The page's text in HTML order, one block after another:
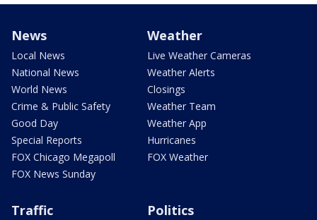
News
Local News
National News
World News
Crime & Public Safety
Good Day
Special Reports
FOX Chicago Megapoll
FOX News Sunday
Weather
Live Weather Cameras
Weather Alerts
Closings
Weather Team
Weather App
Hurricanes
FOX Weather
Traffic Politics